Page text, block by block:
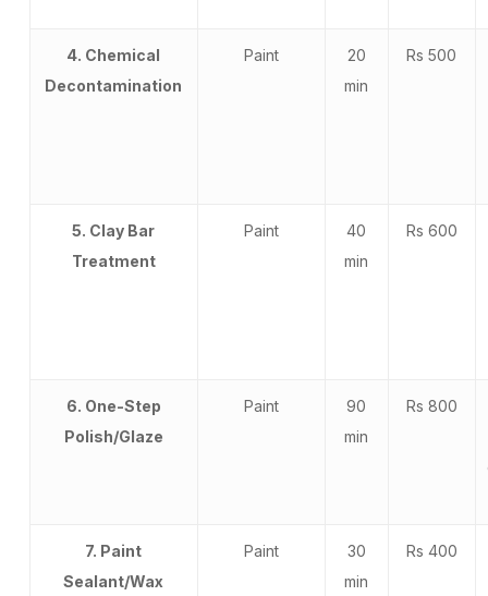
4. Chemical
Decontamination
Paint
20
min
Rs 500
5. Clay Bar
Treatment
Paint
40
min
Rs 600
6. One-Step
Polish/Glaze
Paint
90
min
Rs 800
7. Paint
Sealant/Wax
Paint
30
min
Rs 400